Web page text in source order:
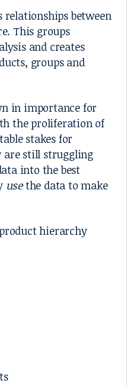
between
This groups
and creates
groups and
in importance for
the proliferation of
stakes for
are still struggling
into the best
usethe data to make
hierarchy